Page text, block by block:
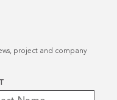
project and company